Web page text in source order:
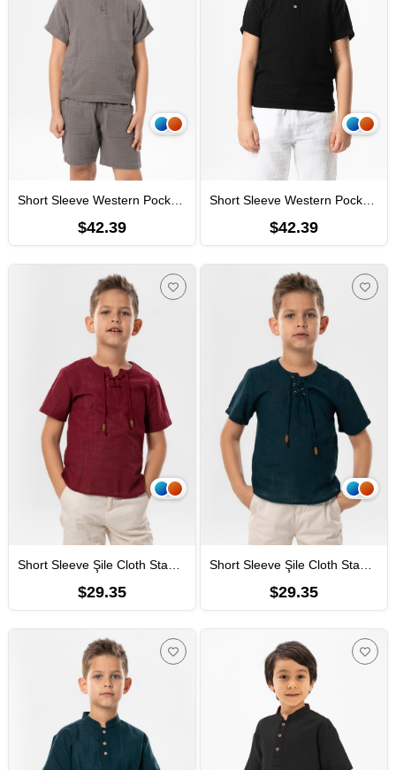
Short Sleeve Western Pocket Detailed Summer Muslin Boys' Tshirt Gray
$42.39
Short Sleeve Western Pocket Detailed Summer Muslin Boys' Tshirt Black
$42.39
$29.35 $29.35